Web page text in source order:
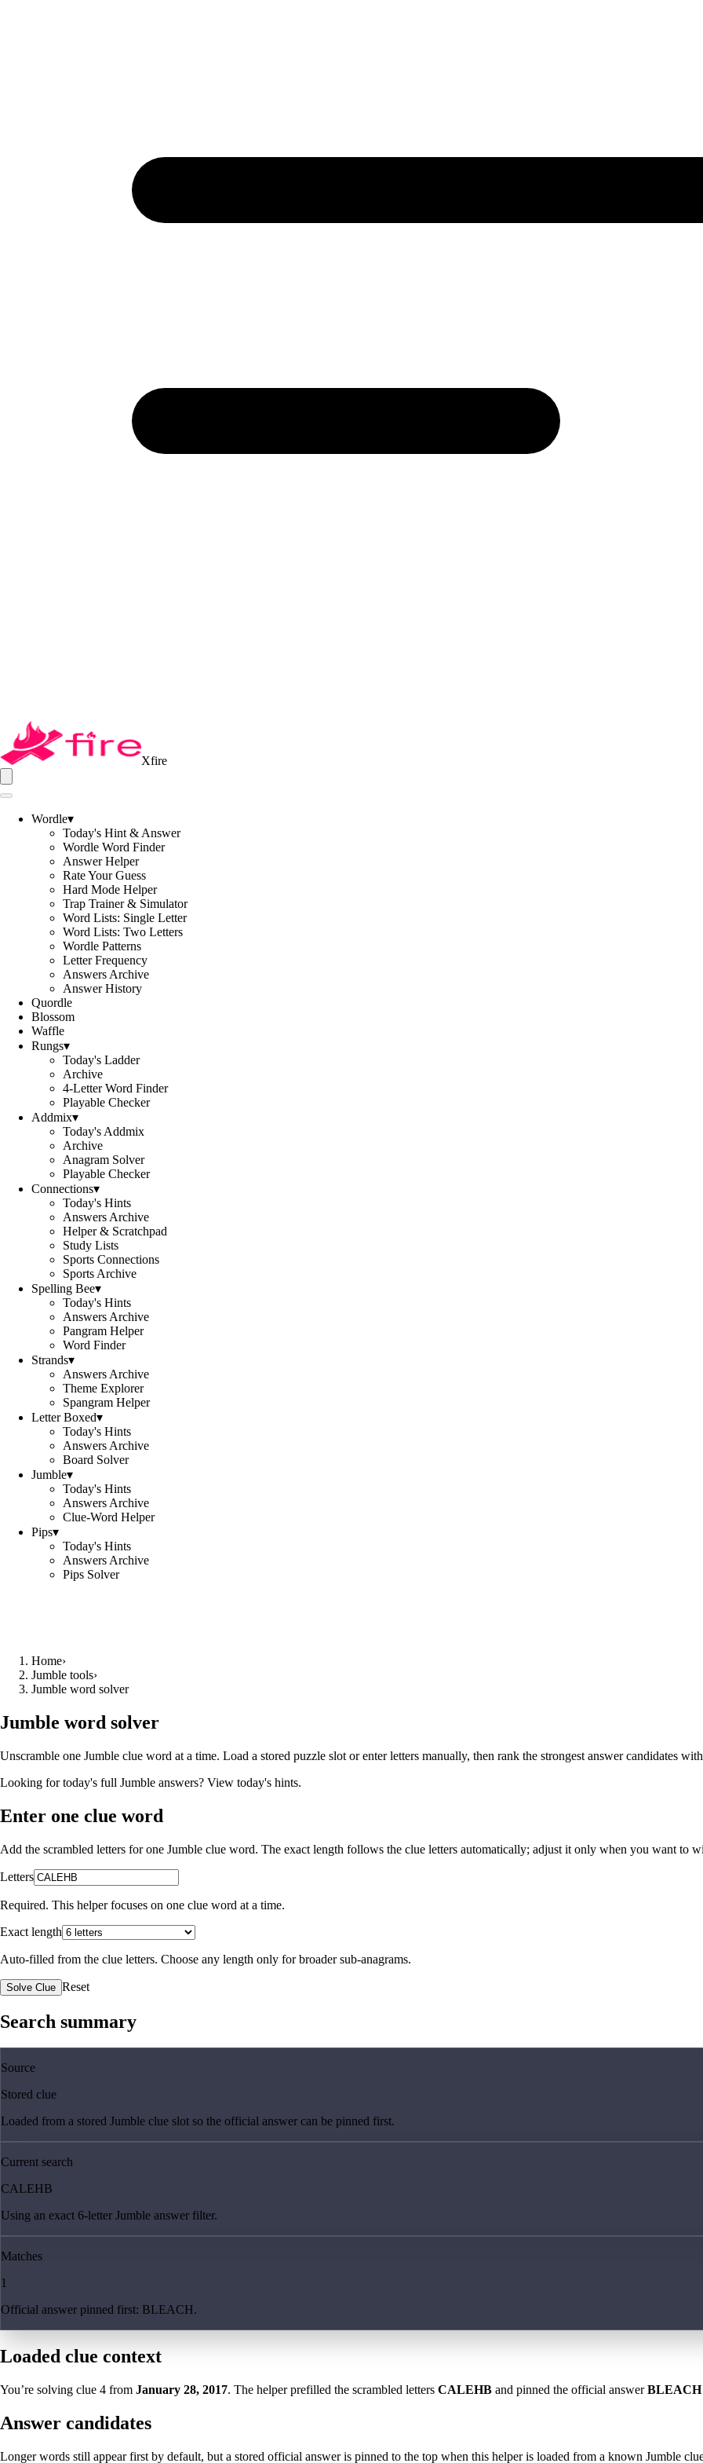
Xfire
Wordle▾
Today's Hint & Answer
Wordle Word Finder
Answer Helper
Rate Your Guess
Hard Mode Helper
Trap Trainer & Simulator
Word Lists: Single Letter
Word Lists: Two Letters
Wordle Patterns
Letter Frequency
Answers Archive
Answer History
Quordle
Blossom
Waffle
Rungs▾
Today's Ladder
Archive
4-Letter Word Finder
Playable Checker
Addmix▾
Today's Addmix
Archive
Anagram Solver
Playable Checker
Connections▾
Today's Hints
Answers Archive
Helper & Scratchpad
Study Lists
Sports Connections
Sports Archive
Spelling Bee▾
Today's Hints
Answers Archive
Pangram Helper
Word Finder
Strands▾
Answers Archive
Theme Explorer
Spangram Helper
Letter Boxed▾
Today's Hints
Answers Archive
Board Solver
Jumble▾
Today's Hints
Answers Archive
Clue-Word Helper
Pips▾
Today's Hints
Answers Archive
Pips Solver
Home›
Jumble tools›
Jumble word solver
Jumble word solver
Unscramble one Jumble clue word at a time. Load a stored puzzle slot or enter letters manually, then rank the strongest answer candidates
Looking for today's full Jumble answers? View today's hints.
Enter one clue word
Add the scrambled letters for one Jumble clue word. The exact length follows the clue letters automatically; adjust it only when you want to
Letters
Required. This helper focuses on one clue word at a time.
Exact length
Auto-filled from the clue letters. Choose any length only for broader sub-anagrams.
Solve Clue Reset
Search summary
Source
Stored clue
Loaded from a stored Jumble clue slot so the official answer can be pinned first.
Current search
CALEHB
Using an exact 6-letter Jumble answer filter.
Matches
1
Official answer pinned first: BLEACH.
Loaded clue context
You’re solving clue 4 from January 28, 2017. The helper prefilled the scrambled letters CALEHB and pinned the official answerBLEACH
Answer candidates
Longer words still appear first by default, but a stored official answer is pinned to the top when this helper is loaded from a known Jumble